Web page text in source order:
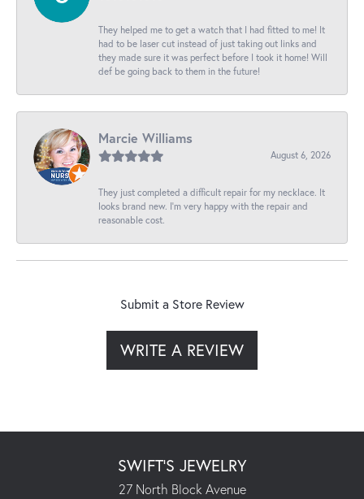
They helped me to get a watch that I had fitted to me! It
had to be laser cut instead of just taking out links and
they made sure it was perfect before I took it home! Will
def be going back to them in the future!
Marcie Williams
August 6, 2026
They just completed a difficult repair for my necklace. It
looks brand new. I’m very happy with the repair and
reasonable cost.
Submit a Store Review
WRITE A REVIEW
SWIFT'S JEWELRY
27 North Block Avenue